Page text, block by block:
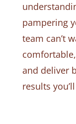
pampering
team can’t
and deliver
results